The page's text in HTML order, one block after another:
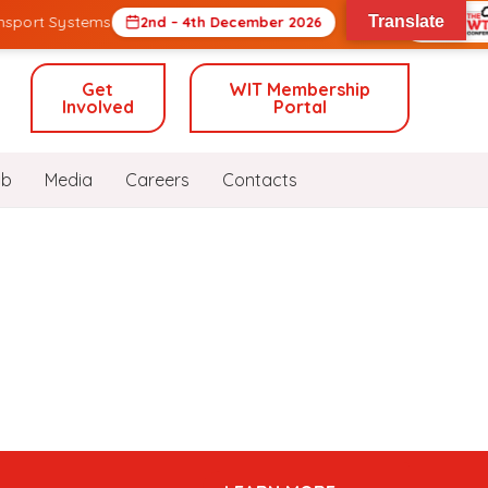
Systems 2nd – 4th December 2026
Get
Involved
WIT Membership
Portal
Media Careers Contacts
Translate